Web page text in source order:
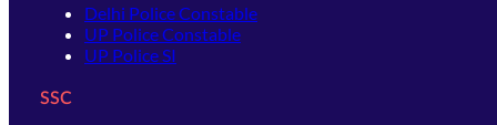
Delhi Police Constable
UP Police Constable
UP Police SI
SSC